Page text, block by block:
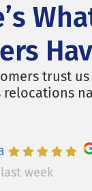
trust
relocations
week